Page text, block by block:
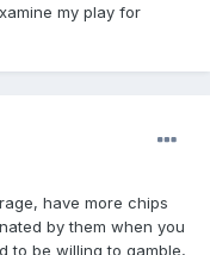
my play for
have more chips
by them when you
to be willing to gamble,